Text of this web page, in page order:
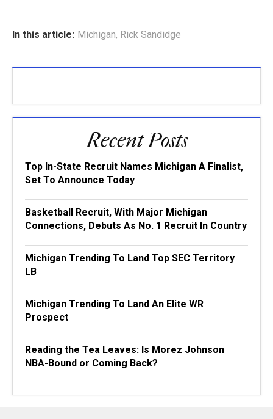
In this article: Michigan, Rick Sandidge
Recent Posts
Top In-State Recruit Names Michigan A Finalist,
Set To Announce Today
Basketball Recruit, With Major Michigan
Connections, Debuts As No. 1 Recruit In Country
Michigan Trending To Land Top SEC Territory
LB
Michigan Trending To Land An Elite WR
Prospect
Reading the Tea Leaves: Is Morez Johnson
NBA-Bound or Coming Back?